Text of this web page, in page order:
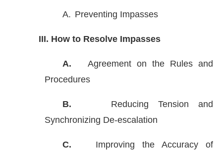
A. Preventing Impasses
III. How to Resolve Impasses
A.
Agreement on the Rules and
Procedures
B.
Reducing Tension and
Synchronizing De-escalation
C.
Improving the Accuracy of